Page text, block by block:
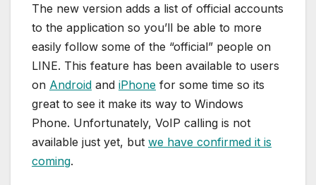
The new version adds a list of official accounts
to the application so you’ll be able to more
easily follow some of the “official” people on
LINE. This feature has been available to users
on Android and iPhone for some time so its
great to see it make its way to Windows
Phone. Unfortunately, VoIP calling is not
available just yet, but we have confirmed it is
coming.